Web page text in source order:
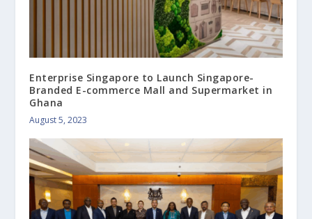
Enterprise Singapore to Launch Singapore-
Branded E-commerce Mall and Supermarket in
Ghana
August 5, 2023